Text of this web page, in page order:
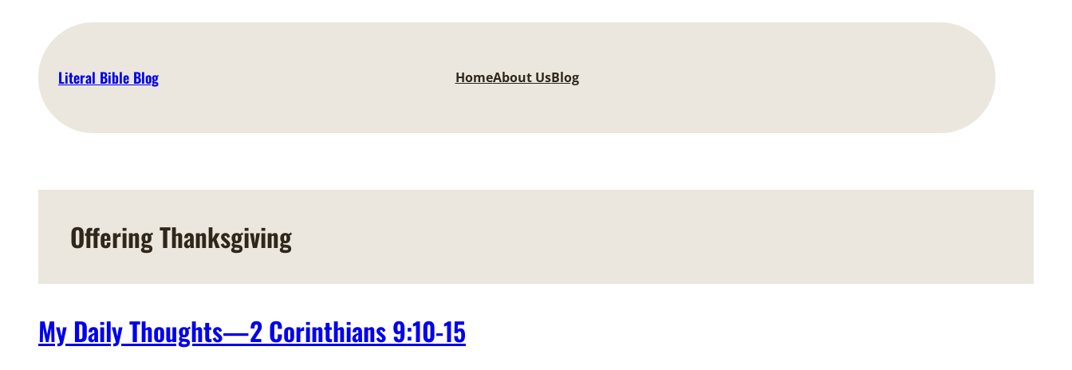
content
Literal Bible Blog HomeAbout UsBlog
Offering Thanksgiving
My Daily Thoughts—2 Corinthians 9:10-15